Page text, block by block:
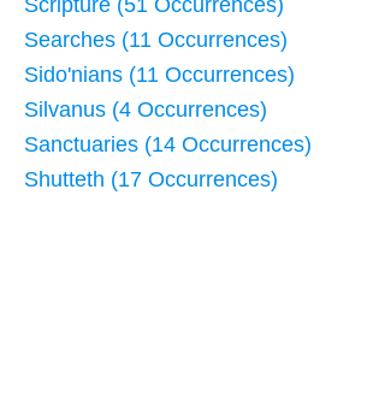
Scripture (51 Occurrences)
Searches (11 Occurrences)
Sido'nians (11 Occurrences)
Silvanus (4 Occurrences)
Sanctuaries (14 Occurrences)
Shutteth (17 Occurrences)